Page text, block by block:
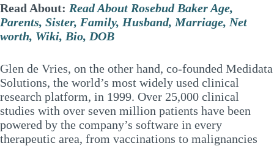
Read About: Read About Rosebud Baker Age,
Parents, Sister, Family, Husband, Marriage, Net
worth, Wiki, Bio, DOB
Glen de Vries, on the other hand, co-founded Medidata
Solutions, the world’s most widely used clinical
research platform, in 1999. Over 25,000 clinical
studies with over seven million patients have been
powered by the company’s software in every
therapeutic area, from vaccinations to malignancies